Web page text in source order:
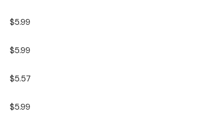
$5.99
$5.99
$5.57
$5.99